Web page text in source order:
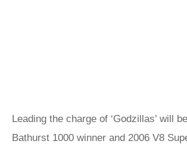
Leading the charge of ‘Godzillas’ will
Bathurst 1000 winner and 2006 V8